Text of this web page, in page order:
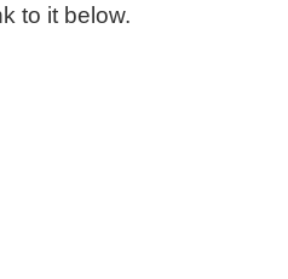
to it below.